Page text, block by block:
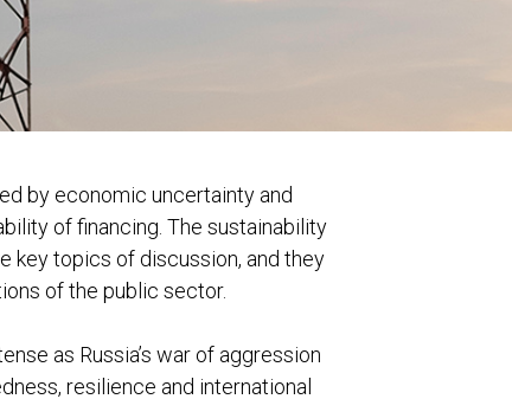
by economic uncertainty and
of financing. The sustainability
key topics of discussion, and they
of the public sector.
as Russia’s war of aggression
resilience and international